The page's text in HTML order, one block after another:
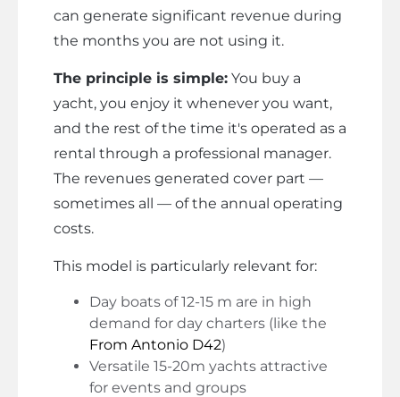
can generate significant revenue during
the months you are not using it.
The principle is simple: You buy a
yacht, you enjoy it whenever you want,
and the rest of the time it's operated as a
rental through a professional manager.
The revenues generated cover part —
sometimes all — of the annual operating
costs.
This model is particularly relevant for:
Day boats of 12-15 m are in high
demand for day charters (like the
From Antonio D42)
Versatile 15-20m yachts attractive
for events and groups